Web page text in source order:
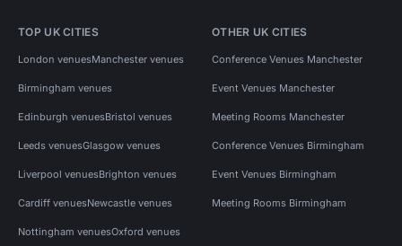
TOP UK CITIES
London venuesManchester venues
Birmingham venues
Edinburgh venuesBristol venues
Leeds venuesGlasgow venues
Liverpool venuesBrighton venues
Cardiff venuesNewcastle venues
Nottingham venuesOxford venues
OTHER UK CITIES
Conference Venues Manchester
Event Venues Manchester
Meeting Rooms Manchester
Conference Venues Birmingham
Event Venues Birmingham
Meeting Rooms Birmingham